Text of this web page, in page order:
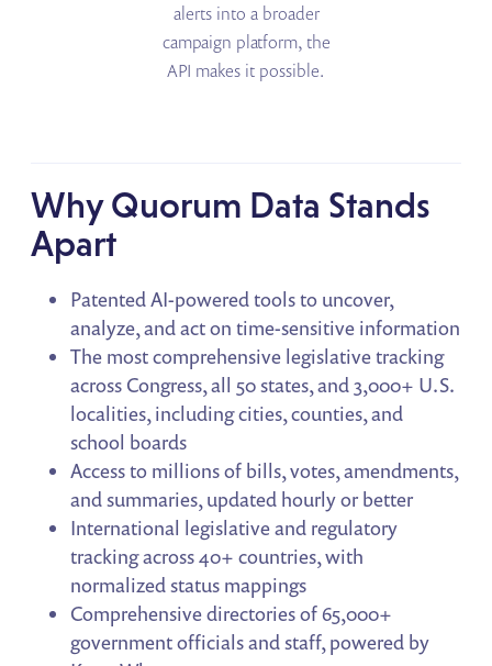
alerts into a broader
campaign platform, the
API makes it possible.
Why Quorum Data Stands
Apart
Patented AI-powered tools to uncover,
analyze, and act on time-sensitive information
The most comprehensive legislative tracking
across Congress, all 50 states, and 3,000+ U.S.
localities, including cities, counties, and
school boards
Access to millions of bills, votes, amendments,
and summaries, updated hourly or better
International legislative and regulatory
tracking across 40+ countries, with
normalized status mappings
Comprehensive directories of 65,000+
government officials and staff, powered by